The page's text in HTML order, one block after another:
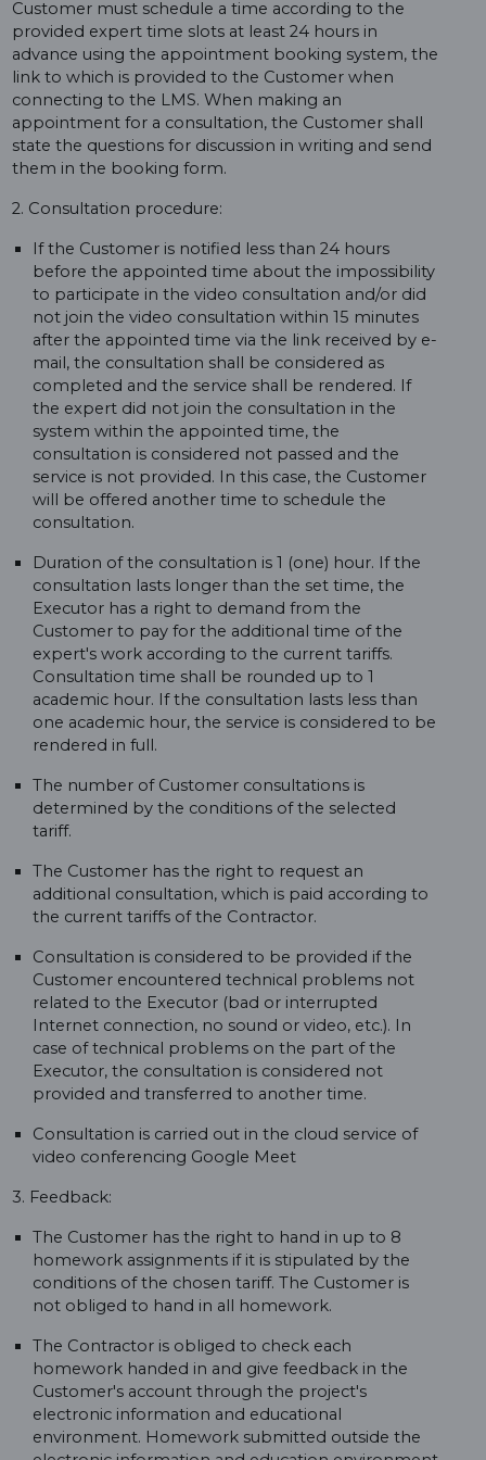
Customer must schedule a time according to the
provided expert time slots at least 24 hours in
advance using the appointment booking system, the
link to which is provided to the Customer when
connecting to the LMS. When making an
appointment for a consultation, the Customer shall
state the questions for discussion in writing and send
them in the booking form.
2. Consultation procedure:
If the Customer is notified less than 24 hours
before the appointed time about the impossibility
to participate in the video consultation and/or did
not join the video consultation within 15 minutes
after the appointed time via the link received by e-
mail, the consultation shall be considered as
completed and the service shall be rendered. If
the expert did not join the consultation in the
system within the appointed time, the
consultation is considered not passed and the
service is not provided. In this case, the Customer
will be offered another time to schedule the
consultation.
Duration of the consultation is 1 (one) hour. If the
consultation lasts longer than the set time, the
Executor has a right to demand from the
Customer to pay for the additional time of the
expert's work according to the current tariffs.
Consultation time shall be rounded up to 1
academic hour. If the consultation lasts less than
one academic hour, the service is considered to be
rendered in full.
The number of Customer consultations is
determined by the conditions of the selected
tariff.
The Customer has the right to request an
additional consultation, which is paid according to
the current tariffs of the Contractor.
Consultation is considered to be provided if the
Customer encountered technical problems not
related to the Executor (bad or interrupted
Internet connection, no sound or video, etc.). In
case of technical problems on the part of the
Executor, the consultation is considered not
provided and transferred to another time.
Consultation is carried out in the cloud service of
video conferencing Google Meet
3. Feedback:
The Customer has the right to hand in up to 8
homework assignments if it is stipulated by the
conditions of the chosen tariff. The Customer is
not obliged to hand in all homework.
The Contractor is obliged to check each
homework handed in and give feedback in the
Customer's account through the project's
electronic information and educational
environment. Homework submitted outside the